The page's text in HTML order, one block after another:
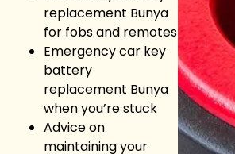
replacement Bunya
for fobs and remotes
Emergency car key
battery
replacement Bunya
when you’re stuck
Advice on
maintaining your